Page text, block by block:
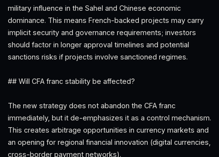
military influence in the Sahel and Chinese economic
dominance. This means French-backed projects may carry
implicit security and governance requirements; investors
should factor in longer approval timelines and potential
sanctions risks if projects involve sanctioned regimes.
## Will CFA franc stability be affected?
The new strategy does not abandon the CFA franc
immediately, but it de-emphasizes it as a control mechanism.
This creates arbitrage opportunities in currency markets and
an opening for regional financial innovation (digital currencies,
cross-border payment networks).